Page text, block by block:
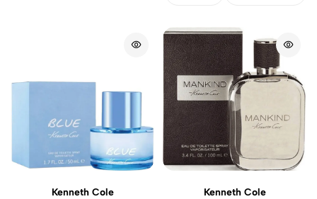
Kenneth Cole
Kenneth Cole